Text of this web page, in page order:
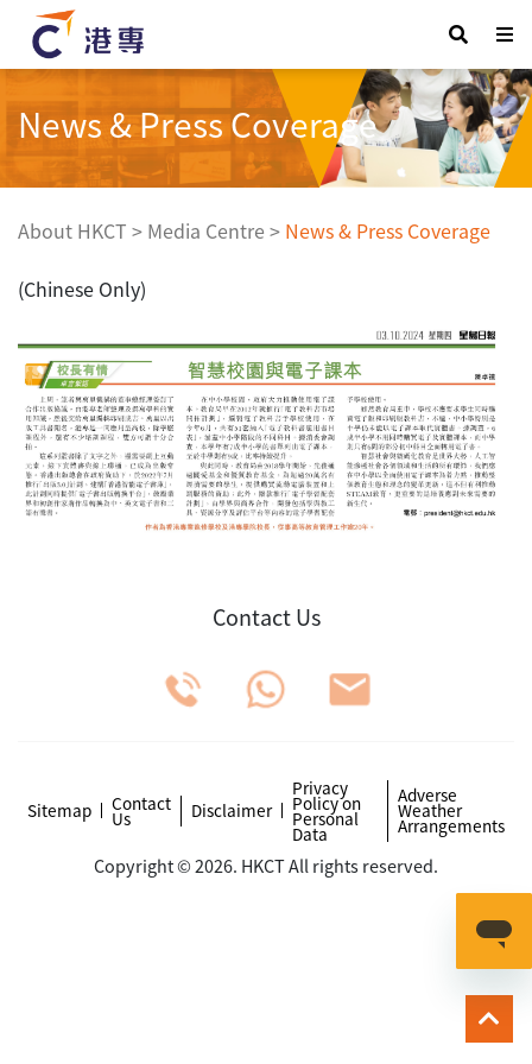
News & Press Coverage
About HKCT > Media Centre > News & Press Coverage
(Chinese Only)
Contact Us
Sitemap Contact
Us Disclaimer
Privacy
Policy on
Personal
Data
Adverse
Weather
Arrangements
Copyright © 2026. HKCT All rights reserved.